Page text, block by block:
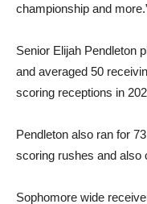
championship and
Senior Elijah Pendleton
and averaged 50
scoring receptions in
Pendleton also ran for
scoring rushes and also
Sophomore wide